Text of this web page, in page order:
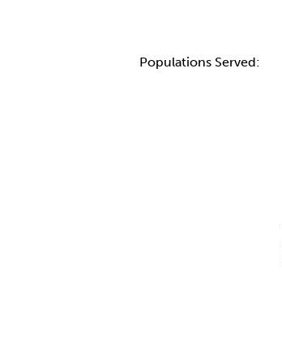
Populations Served: